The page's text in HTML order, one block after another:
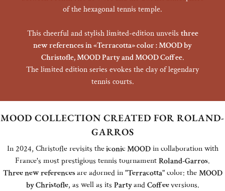
of the hexagonal tennis temple.
This cheerful and stylish limited-edition unveils three
new references in «Terracotta» color : MOOD by
Christofle, MOOD Party and MOOD Coffee.
The limited edition series evokes the clay of legendary
tennis courts.
MOOD COLLECTION CREATED FOR ROLAND-
GARROS
In 2024, Christofle revisits theiconic MOODin collaboration with
France's most prestigious tennis tournamentRoland-Garros.
Three new referencesare adorned in "Terracotta" color: theMOOD
by Christofle, as well as its PartyandCoffeeversions.